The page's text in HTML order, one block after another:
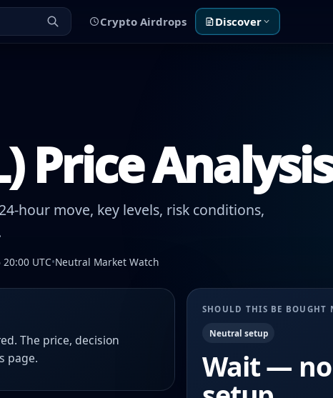
Crypto Airdrops Discover
Price Analysis
hour move, key levels, risk conditions,
UTC•Neutral Market Watch
The price, decision
page.
SHOULD THIS BE BOUGHT
Neutral setup
Wait —